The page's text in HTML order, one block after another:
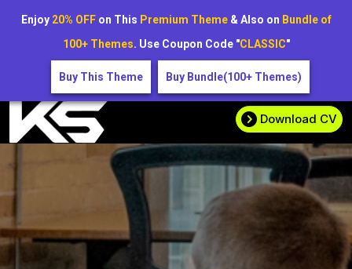
Download CV
Enjoy 20% OFFon This Premium Theme& Also on Bundle of
100+ Themes. Use Coupon Code "CLASSIC"
Buy This Theme Buy Bundle(100+ Themes)